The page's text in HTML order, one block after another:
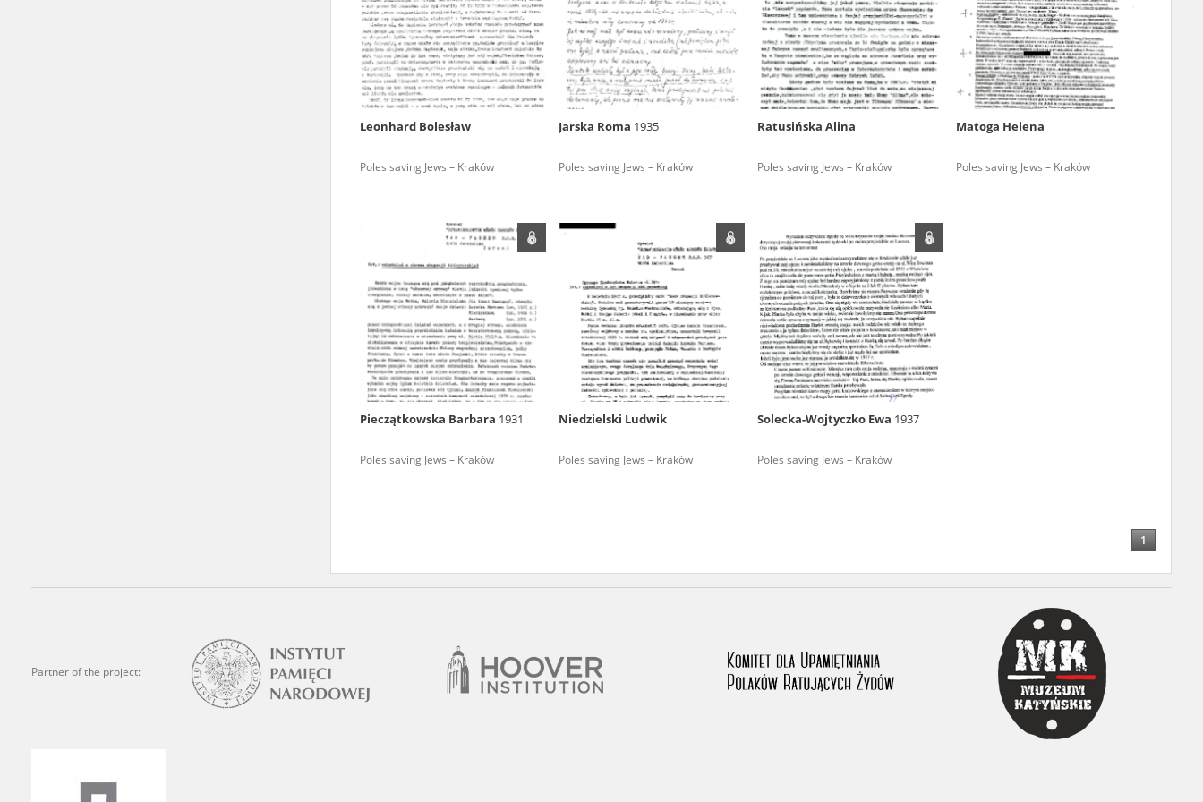
Leonhard Bolesław
Poles saving Jews – Kraków
Jarska Roma 1935
Poles saving Jews – Kraków
Ratusińska Alina
Poles saving Jews – Kraków
Matoga Helena
Poles saving Jews – Kraków
Pieczątkowska Barbara 1931
Poles saving Jews – Kraków
Niedzielski Ludwik
Poles saving Jews – Kraków
Solecka-Wojtyczko Ewa 1937
Poles saving Jews – Kraków
1
Partner of the project:
state archives in Poland.
The accounts record the harrowing experiences of Polish citizens – victims of the terror of two
totalitarian regimes. Many contain graphic details, and therefore should be accessed by minors only
under adult supervision.
research. The contents of the depositions were affected by the circumstances in which they were made,
proved fallible, while not all proceedings in which witnesses were heard ended in convictions.
On 26 February 2022 – two days after the Russian aggression – the Pilecki Institute established the
Raphael Lemkin Center for Documenting Russian Crimes in Ukraine. In February 2023, we commenced
the regular publication of questionnaires, filmed accounts, photographs and films documenting Russian
crimes against Ukrainian civilians in the “Chronicles of Terror” database. For safety reasons, full access
to these materials is possible only in the reading rooms of the Library of the Pilecki Institute in Warsaw
in Berlin after obtaining necessary permissions.
is of the utmost importance for us to obtain detailed information about witnesses and the people and